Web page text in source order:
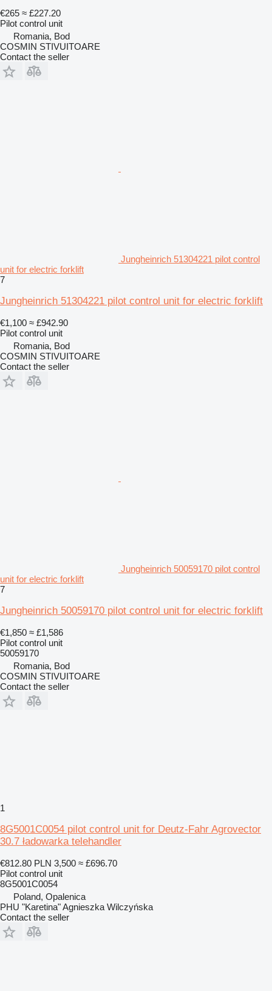
€265 ≈ £227.20
Pilot control unit
Romania, Bod
COSMIN STIVUITOARE
Contact the seller
Jungheinrich 51304221 pilot control
unit for electric forklift
7
Jungheinrich 51304221 pilot control unit for electric forklift
€1,100 ≈ £942.90
Pilot control unit
Romania, Bod
COSMIN STIVUITOARE
Contact the seller
Jungheinrich 50059170 pilot control
unit for electric forklift
7
Jungheinrich 50059170 pilot control unit for electric forklift
€1,850 ≈ £1,586
Pilot control unit
50059170
Romania, Bod
COSMIN STIVUITOARE
Contact the seller
1
8G5001C0054 pilot control unit for Deutz-Fahr Agrovector
30.7 ładowarka telehandler
€812.80 PLN 3,500 ≈ £696.70
Pilot control unit
8G5001C0054
Poland, Opalenica
PHU "Karetina" Agnieszka Wilczyńska
Contact the seller